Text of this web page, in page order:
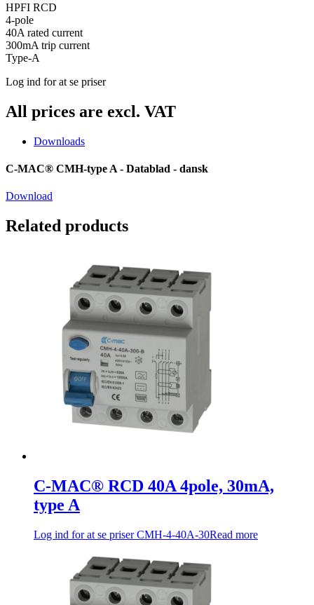
HPFI RCD
4-pole
40A rated current
300mA trip current
Type-A
Log ind for at se priser
All prices are excl. VAT
Downloads
C-MAC® CMH-type A - Datablad - dansk
Download
Related products
C-MAC® RCD 40A 4pole, 30mA,
type A
Log ind for at se priserCMH-4-40A-30Read more